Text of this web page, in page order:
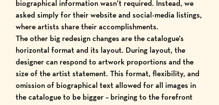
biographical information wasn’t required. Instead, we
asked simply for their website and social-media listings,
where artists share their accomplishments.
The other big redesign changes are the catalogue’s
horizontal format and its layout. During layout, the
designer can respond to artwork proportions and the
size of the artist statement. This format, flexibility, and
omission of biographical text allowed for all images in
the catalogue to be bigger – bringing to the forefront